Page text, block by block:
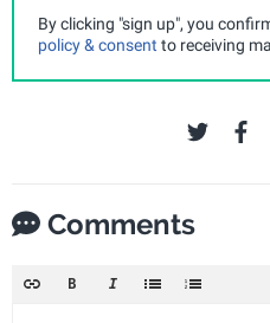
By clicking "sign up", you
policy & consent to receiving
Comments